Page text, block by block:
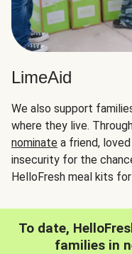
LimeAid
We also support
where they live.
nominate a friend,
insecurity for the
HelloFresh meal kits
To date,
families in